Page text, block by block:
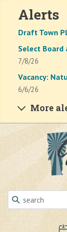
Alerts
Draft Town
Select Board
7/8/26
Vacancy:
6/6/26
More
Skip to main